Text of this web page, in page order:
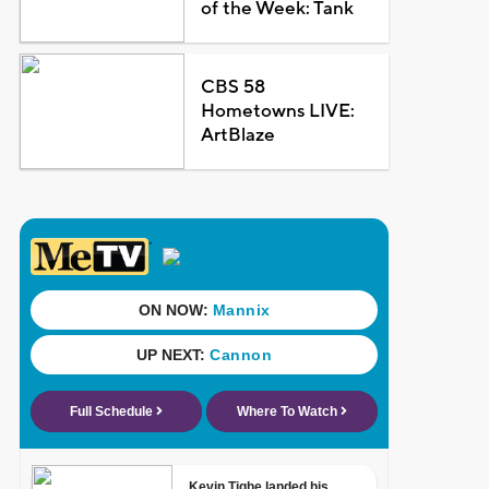
of the Week: Tank
CBS 58
Hometowns LIVE:
ArtBlaze